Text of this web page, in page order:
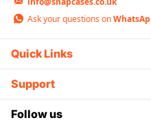
🔌
Quick Links
Support
Ask your questions on
Follow us